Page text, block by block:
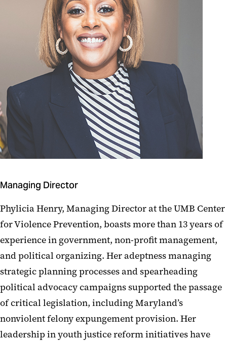
Managing Director
Phylicia Henry, Managing Director at the UMB Center
for Violence Prevention, boasts more than 13 years of
experience in government, non-profit management,
and political organizing. Her adeptness managing
strategic planning processes and spearheading
political advocacy campaigns supported the passage
of critical legislation, including Maryland’s
nonviolent felony expungement provision. Her
leadership in youth justice reform initiatives have